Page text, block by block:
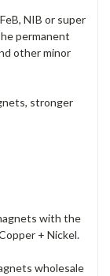
NIB or super
permanent
other minor
stronger
with the
+ Nickel.
wholesale